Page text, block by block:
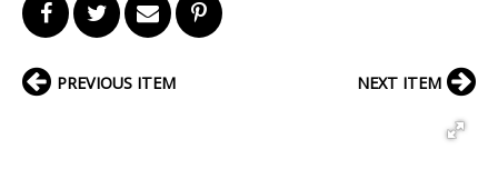
PREVIOUS ITEM NEXT ITEM